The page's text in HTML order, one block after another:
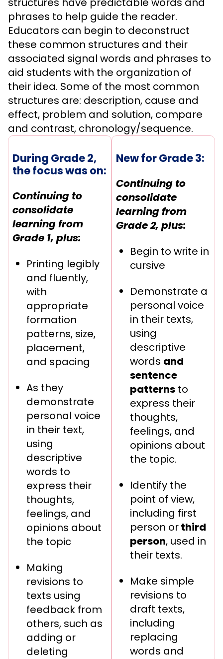
phrases to help guide the reader.
Educators can begin to deconstruct
these common structures and their
associated signal words and phrases to
aid students with the organization of
their idea. Some of the most common
structures are: description, cause and
effect, problem and solution, compare
and contrast, chronology/sequence.
During Grade 2,
the focus was on:
Continuing to
consolidate
learning from
Grade 1, plus:
Printing legibly
and fluently,
with
appropriate
formation
patterns, size,
placement,
and spacing
As they
demonstrate
personal voice
in their text,
using
descriptive
words to
express their
thoughts,
feelings, and
opinions about
the topic
Making
revisions to
texts using
feedback from
others, such as
adding or
deleting
New for Grade 3:
Continuing to
consolidate
learning from
Grade 2, plus:
Begin to write in
cursive
Demonstrate a
personal voice
in their texts,
using
descriptive
words and
sentence
patterns to
express their
thoughts,
feelings, and
opinions about
the topic.
Identify the
point of view,
including first
person orthird
person, used in
their texts.
Make simple
revisions to
draft texts,
including
replacing
words and